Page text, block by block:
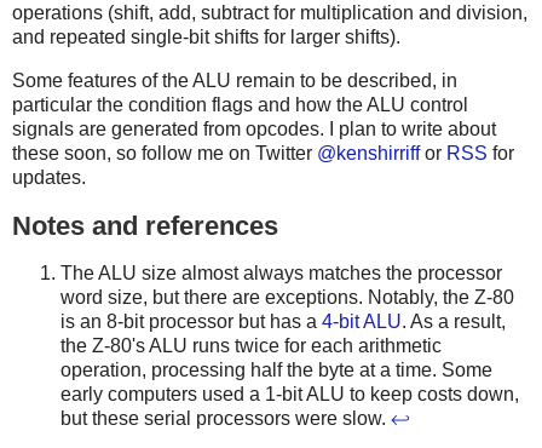
operations (shift, add, subtract for multiplication and division,
and repeated single-bit shifts for larger shifts).
Some features of the ALU remain to be described, in
particular the condition flags and how the ALU control
signals are generated from opcodes.
I plan to write about
these soon, so follow me on Twitter @kenshirriffor RSS for
updates.
Notes and references
The ALU size almost always matches the processor
word size, but there are exceptions. Notably, the Z-80
is an 8-bit processor but has a 4-bit ALU. As a result,
the Z-80's ALU runs twice for each arithmetic
operation, processing half the byte at a time. Some
early computers used a 1-bit ALU to keep costs down,
but these serial processors were slow. ↩